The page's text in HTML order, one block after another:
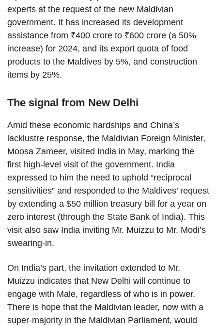
experts at the request of the new Maldivian
government. It has increased its development
assistance from ₹400 crore to ₹600 crore (a 50%
increase) for 2024, and its export quota of food
products to the Maldives by 5%, and construction
items by 25%.
The signal from New Delhi
Amid these economic hardships and China’s
lacklustre response, the Maldivian Foreign Minister,
Moosa Zameer, visited India in May, marking the
first high-level visit of the government. India
expressed to him the need to uphold “reciprocal
sensitivities” and responded to the Maldives’ request
by extending a $50 million treasury bill for a year on
zero interest (through the State Bank of India). This
visit also saw India inviting Mr. Muizzu to Mr. Modi’s
swearing-in.
On India’s part, the invitation extended to Mr.
Muizzu indicates that New Delhi will continue to
engage with Male, regardless of who is in power.
There is hope that the Maldivian leader, now with a
super-majority in the Maldivian Parliament, would